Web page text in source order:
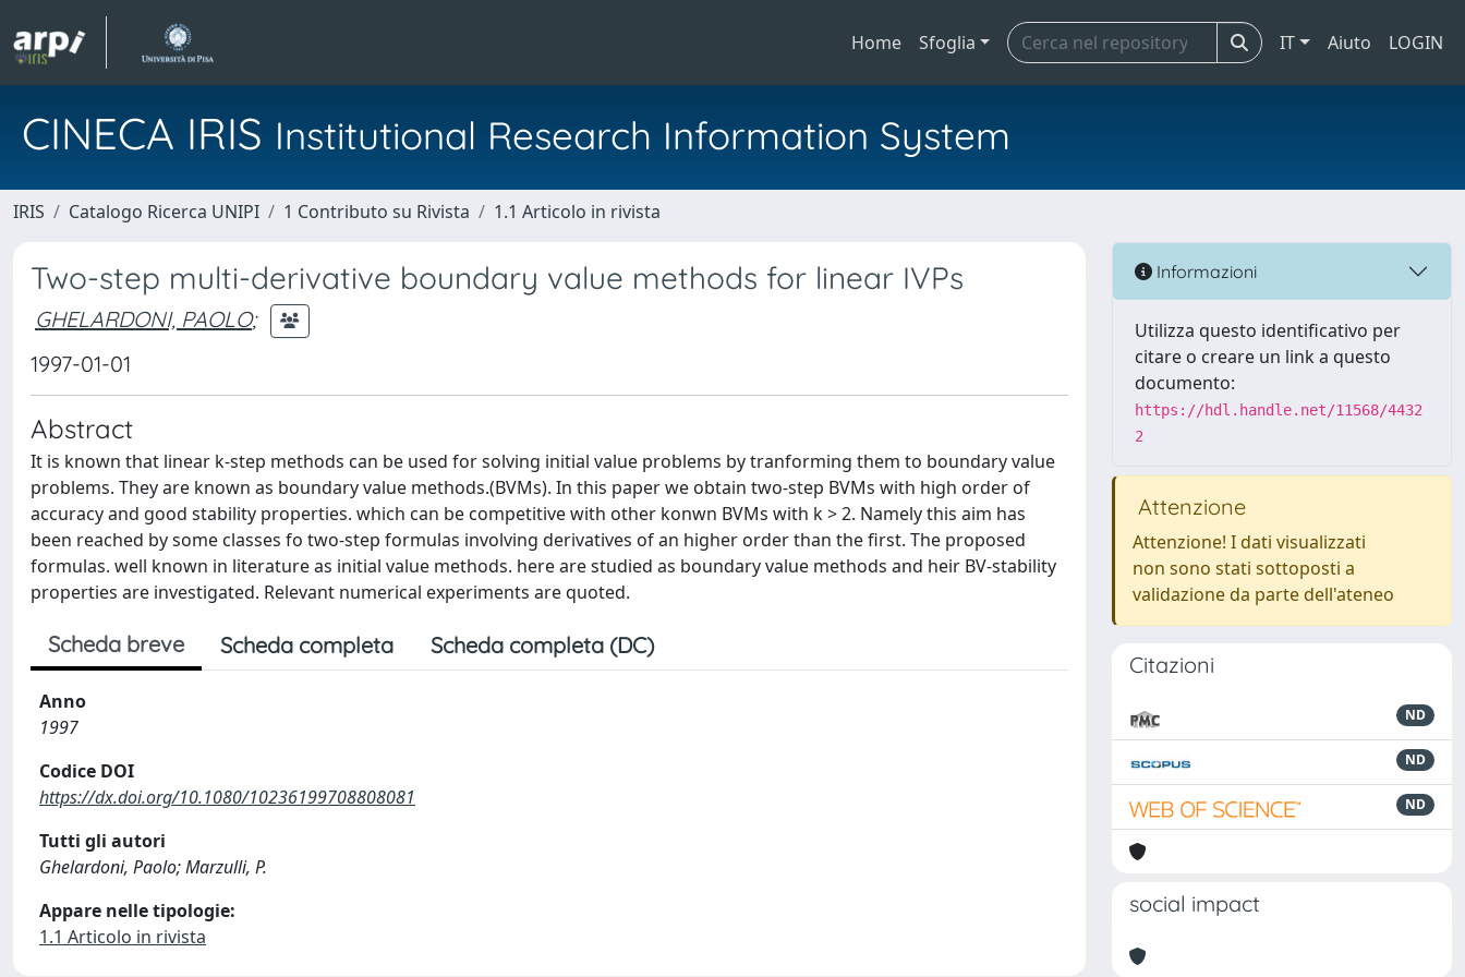
Home Sfoglia IT Aiuto LOGIN
CINECA IRIS Institutional Research Information System
IRIS Catalogo Ricerca UNIPI 1 Contributo su Rivista 1.1 Articolo in rivista
Two-step multi-derivative boundary value methods for linear IVPs
GHELARDONI, PAOLO;
1997-01-01
Abstract
It is known that linear k-step methods can be used for solving initial value problems by tranforming them to boundary value
problems. They are known as boundary value methods.(BVMs). In this paper we obtain two-step BVMs with high order of
accuracy and good stability properties. which can be competitive with other konwn BVMs with k > 2. Namely this aim has
been reached by some classes fo two-step formulas involving derivatives of an higher order than the first. The proposed
formulas. well known in literature as initial value methods. here are studied as boundary value methods and heir BV-stability
properties are investigated. Relevant numerical experiments are quoted.
Scheda breve Scheda completa Scheda completa (DC)
Anno
1997
Codice DOI
https://dx.doi.org/10.1080/10236199708808081
Tutti gli autori
Ghelardoni, Paolo; Marzulli, P.
Appare nelle tipologie:
1.1 Articolo in rivista
Informazioni
Utilizza questo identificativo per
citare o creare un link a questo
documento:
https://hdl.handle.net/11568/4432
2
Attenzione
Attenzione! I dati visualizzati
non sono stati sottoposti a
validazione da parte dell'ateneo
Citazioni
ND
ND
ND
social impact